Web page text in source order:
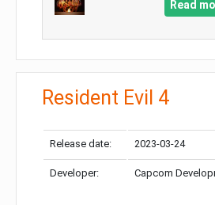
Read
Resident Evil 4
Release date: 2023-03-24
Developer: Capcom